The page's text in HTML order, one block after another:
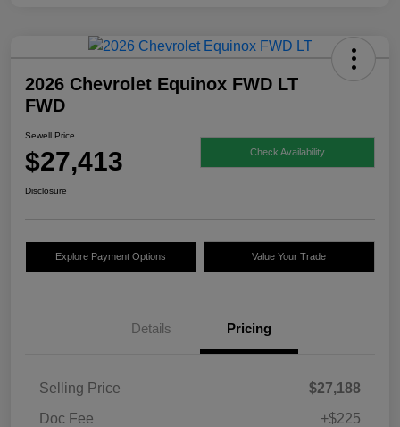
2026 Chevrolet Equinox FWD LT
FWD
Sewell Price
$27,413 Check Availability
Disclosure
Explore Payment Options Value Your Trade
Details Pricing
Selling Price
$27,188
Doc Fee
+$225